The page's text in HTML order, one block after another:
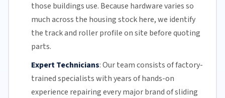
those buildings use. Because hardware varies so
much across the housing stock here, we identify
the track and roller profile on site before quoting
parts.
Expert Technicians:Our teamconsists of factory-
trained specialists with years of hands-on
experience repairing every major brand of sliding